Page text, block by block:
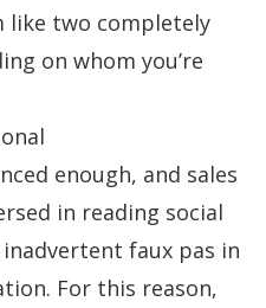
like two completely
on whom you’re
enough, and sales
in reading social
inadvertent faux pas in
For this reason,